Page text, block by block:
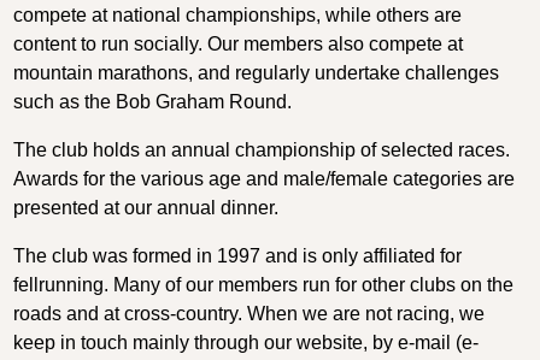
compete at national championships, while others are
content to run socially. Our members also compete at
mountain marathons, and regularly undertake challenges
such as the Bob Graham Round.
The club holds an annual championship of selected races.
Awards for the various age and male/female categories are
presented at our annual dinner.
The club was formed in 1997 and is only affiliated for
fellrunning. Many of our members run for other clubs on the
roads and at cross-country. When we are not racing, we
keep in touch mainly through our website, by e-mail (e-